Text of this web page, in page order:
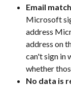
Email
Microsoft
address
address on
can't sign in
whether
No data is